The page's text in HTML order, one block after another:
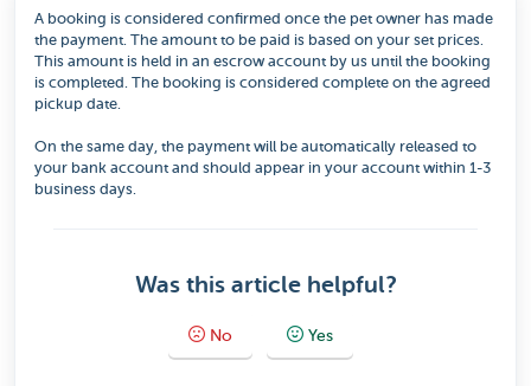
A booking is considered confirmed once the pet owner has made
the payment. The amount to be paid is based on your set prices.
This amount is held in an escrow account by us until the booking
is completed. The booking is considered complete on the agreed
pickup date.
On the same day, the payment will be automatically released to
your bank account and should appear in your account within 1-3
business days.
Was this article helpful?
No Yes